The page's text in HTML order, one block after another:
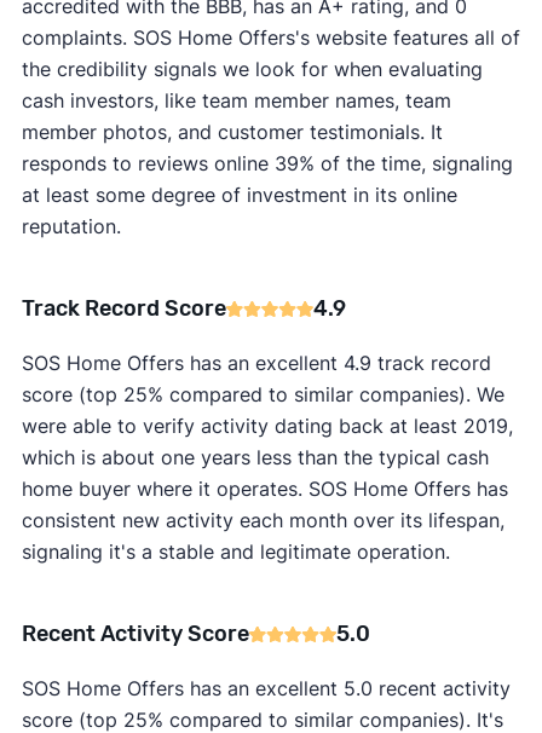
accredited with the BBB, has an A+ rating, and 0
complaints. SOS Home Offers's website features all of
the credibility signals we look for when evaluating
cash investors, like team member names, team
member photos, and customer testimonials. It
responds to reviews online 39% of the time, signaling
at least some degree of investment in its online
reputation.
Track Record Score 4.9
SOS Home Offers has an excellent 4.9 track record
score (top 25% compared to similar companies). We
were able to verify activity dating back at least 2019,
which is about one years less than the typical cash
home buyer where it operates. SOS Home Offers has
consistent new activity each month over its lifespan,
signaling it's a stable and legitimate operation.
Recent Activity Score 5.0
SOS Home Offers has an excellent 5.0 recent activity
score (top 25% compared to similar companies). It's